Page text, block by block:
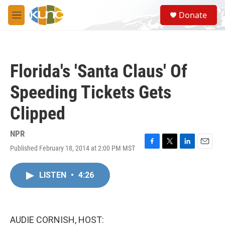
Skip to main content
M
e
S
e
a
Donate
Florida's 'Santa Claus' Of
Speeding Tickets Gets
Clipped
NPR
Published February 18, 2014 at 2:00 PM MST
F
T
L
E
LISTEN • 4:26
AUDIE CORNISH, HOST: